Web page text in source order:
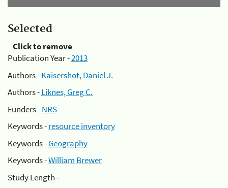
Selected
Click to remove
Publication Year -2013
Authors -Kaisershot, Daniel J.
Authors -Liknes, Greg C.
Funders -NRS
Keywords -resource inventory
Keywords -Geography
Keywords -William Brewer
Study Length -